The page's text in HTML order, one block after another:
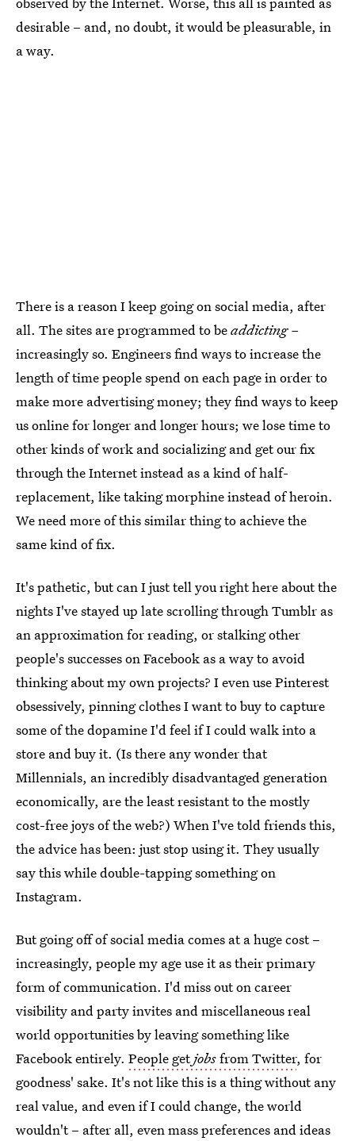
desirable – and, no doubt, it would be pleasurable, in
a way.
There is a reason I keep going on social media, after
all. The sites are programmed to beaddicting –
increasingly so. Engineers find ways to increase the
length of time people spend on each page in order to
make more advertising money; they find ways to keep
us online for longer and longer hours; we lose time to
other kinds of work and socializing and get our fix
through the Internet instead as a kind of half-
replacement, like taking morphine instead of heroin.
We need more of this similar thing to achieve the
same kind of fix.
It's pathetic, but can I just tell you right here about the
nights I've stayed up late scrolling through Tumblr as
an approximation for reading, or stalking other
people's successes on Facebook as a way to avoid
thinking about my own projects? I even use Pinterest
obsessively, pinning clothes I want to buy to capture
some of the dopamine I'd feel if I could walk into a
store and buy it. (Is there any wonder that
Millennials, an incredibly disadvantaged generation
economically, are the least resistant to the mostly
cost-free joys of the web?) When I've told friends this,
the advice has been: just stop using it. They usually
say this while double-tapping something on
Instagram.
But going off of social media comes at a huge cost –
increasingly, people my age use it as their primary
form of communication. I'd miss out on career
visibility and party invites and miscellaneous real
world opportunities by leaving something like
Facebook entirely. People getjobsfrom Twitter, for
goodness' sake. It's not like this is a thing without any
real value, and even if I could change, the world
wouldn't – after all, even mass preferences and ideas